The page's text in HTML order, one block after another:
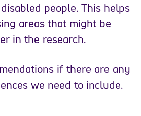
people. This helps
areas that might be
in the research.
if there are any
we need to include.